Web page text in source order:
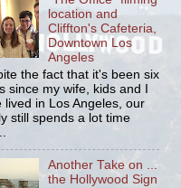
location and
Cliffton's Cafeteria,
Downtown Los
Angeles
the fact that it's been six
since my wife, kids and I
lived in Los Angeles, our
still spends a lot time
Another Take on ...
the Hollywood Sign